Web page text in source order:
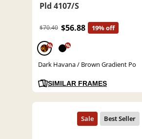
Pld 4107/S
$70.40 $56.88 19% off
% %
Dark Havana / Brown Gradient Po
SIMILAR FRAMES